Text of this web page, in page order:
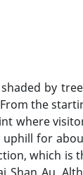
by
the
where
uphill for
which is